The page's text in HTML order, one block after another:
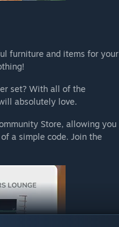
furniture and items for your
set? With all of the
absolutely love.
Store, allowing you
a simple code. Join the